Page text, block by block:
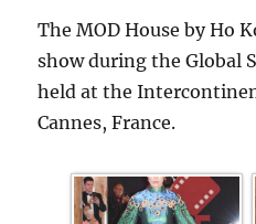
The MOD House by Ho
show during the Global
held at the
Cannes, France.